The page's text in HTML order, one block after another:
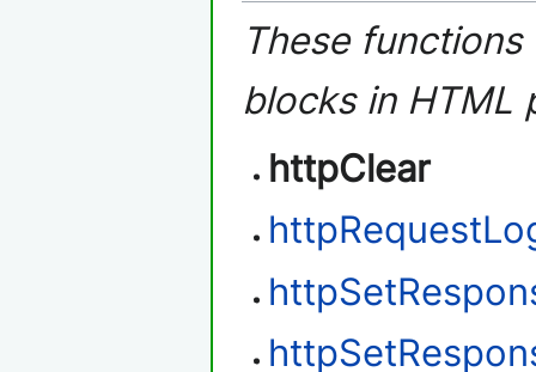
These
blocks in HTML
httpClear